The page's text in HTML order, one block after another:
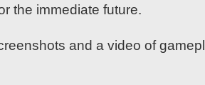
the immediate future.
and a video of